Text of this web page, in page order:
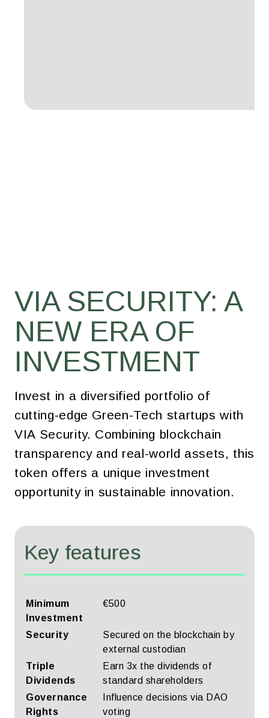
VIA SECURITY: A
NEW ERA OF
INVESTMENT
Invest in a diversified portfolio of
cutting-edge Green-Tech startups with
VIA Security. Combining blockchain
transparency and real-world assets, this
token offers a unique investment
opportunity in sustainable innovation.
Key features
Minimum
Investment
€500
Security
Secured on the blockchain by
external custodian
Triple
Dividends
Earn 3x the dividends of
standard shareholders
Governance
Rights
Influence decisions via DAO
voting